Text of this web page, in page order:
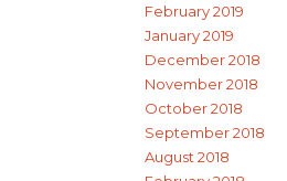
February 2019
January 2019
December 2018
November 2018
October 2018
September 2018
August 2018